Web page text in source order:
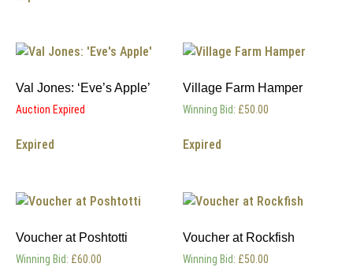
Val Jones: ‘Eve’s Apple’
Auction Expired
Expired
Village Farm Hamper
Winning Bid: £50.00
Expired
Voucher at Poshtotti
Winning Bid: £60.00
Voucher at Rockfish
Winning Bid: £50.00